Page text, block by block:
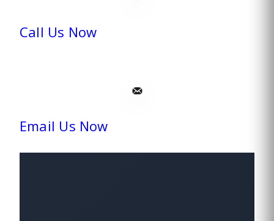
Call Us Now
Email Us Now